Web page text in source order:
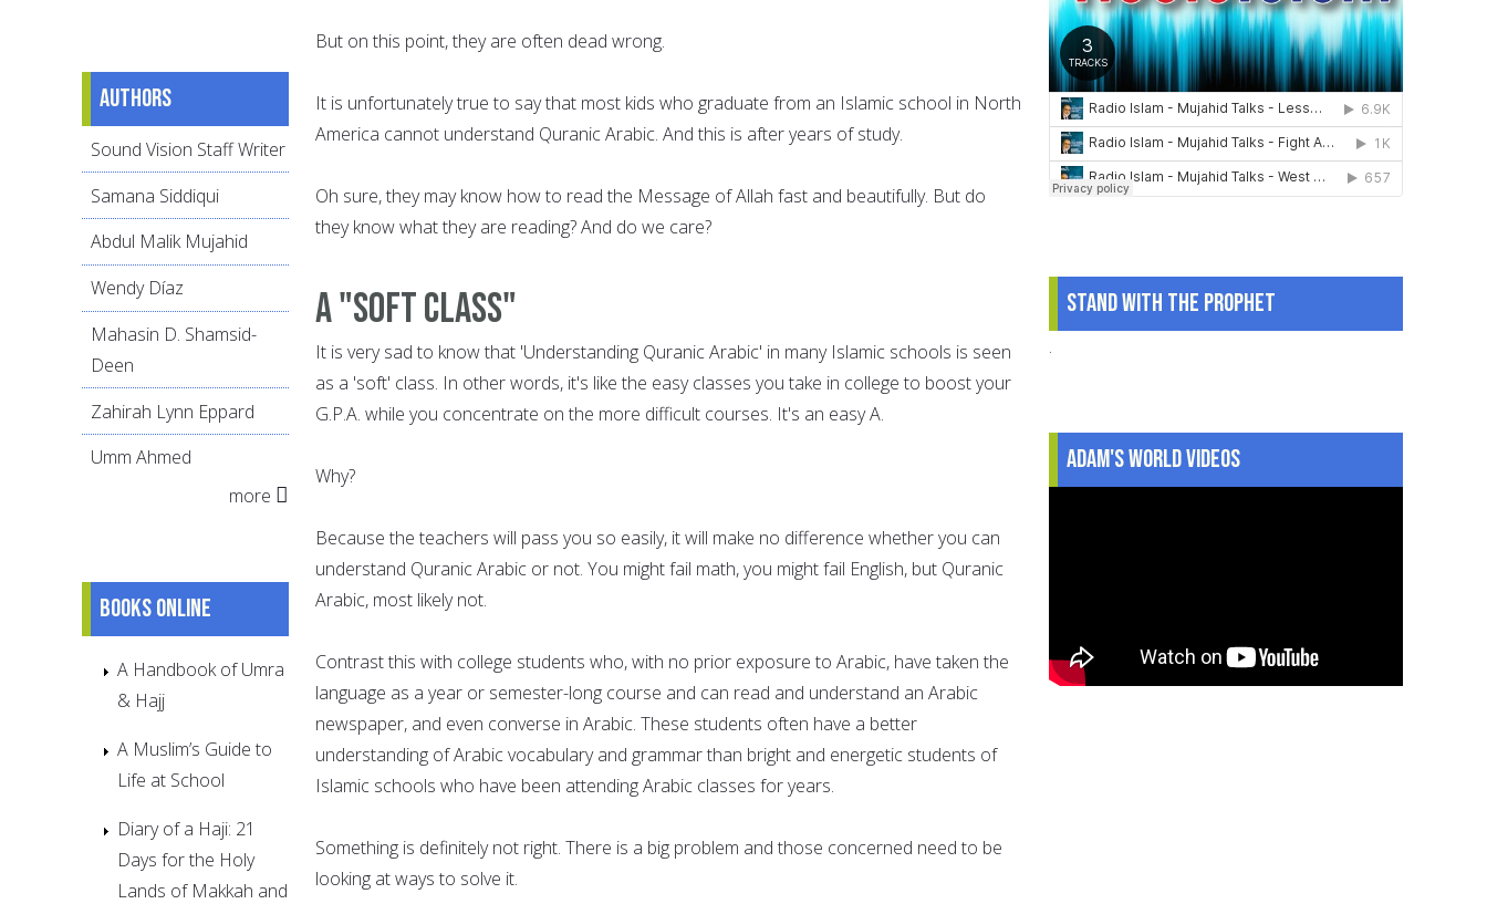
But on this point, they are often dead wrong.
It is unfortunately true to say that most kids who graduate from an Islamic school in North
America cannot understand Quranic Arabic. And this is after years of study.
Oh sure, they may know how to read the Message of Allah fast and beautifully. But do
they know what they are reading? And do we care?
A "soft class"
It is very sad to know that 'Understanding Quranic Arabic' in many Islamic schools is seen
as a 'soft' class. In other words, it's like the easy classes you take in college to boost your
G.P.A. while you concentrate on the more difficult courses. It's an easy A.
Why?
Because the teachers will pass you so easily, it will make no difference whether you can
understand Quranic Arabic or not. You might fail math, you might fail English, but Quranic
Arabic, most likely not.
Contrast this with college students who, with no prior exposure to Arabic, have taken the
language as a year or semester-long course and can read and understand an Arabic
newspaper, and even converse in Arabic. These students often have a better
understanding of Arabic vocabulary and grammar than bright and energetic students of
Islamic schools who have been attending Arabic classes for years.
Something is definitely not right. There is a big problem and those concerned need to be
looking at ways to solve it.
Authors
Sound Vision Staff Writer
Samana Siddiqui
Abdul Malik Mujahid
Wendy Díaz
Mahasin D. Shamsid-
Deen
Zahirah Lynn Eppard
Umm Ahmed
more
Books online
A Handbook of Umra
& Hajj
A Muslim’s Guide to
Life at School
Diary of a Haji: 21
Days for the Holy
Lands of Makkah and
Stand With The Prophet
.
Adam's World Videos